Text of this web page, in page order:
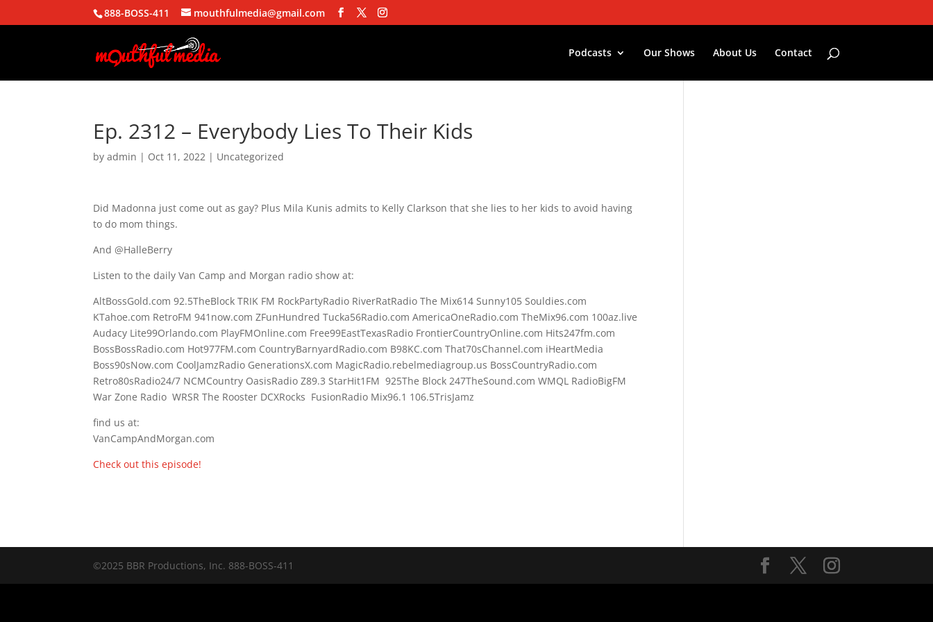
888-BOSS-411 mouthfulmedia@gmail.com
Podcasts Our Shows About Us Contact
Ep. 2312 – Everybody Lies To Their Kids
byadmin | Oct 11, 2022 | Uncategorized
Did Madonna just come out as gay? Plus Mila Kunis admits to Kelly Clarkson that she lies to her kids to avoid having
to do mom things.
And @HalleBerry
Listen to the daily Van Camp and Morgan radio show at:
AltBossGold.com 92.5TheBlock TRIK FM RockPartyRadio RiverRatRadio The Mix614 Sunny105 Souldies.com
KTahoe.com RetroFM 941now.com ZFunHundred Tucka56Radio.com AmericaOneRadio.com TheMix96.com 100az.live
Audacy Lite99Orlando.com PlayFMOnline.com Free99EastTexasRadio FrontierCountryOnline.com Hits247fm.com
BossBossRadio.com Hot977FM.com CountryBarnyardRadio.com B98KC.com That70sChannel.com iHeartMedia
Boss90sNow.com CoolJamzRadio GenerationsX.com MagicRadio.rebelmediagroup.us BossCountryRadio.com
Retro80sRadio24/7 NCMCountry OasisRadio Z89.3 StarHit1FM 925The Block 247TheSound.com WMQL RadioBigFM
War Zone Radio WRSR The Rooster DCXRocks FusionRadio Mix96.1 106.5TrisJamz
find us at:
VanCampAndMorgan.com
Check out this episode!
©2025 BBR Productions, Inc. 888-BOSS-411